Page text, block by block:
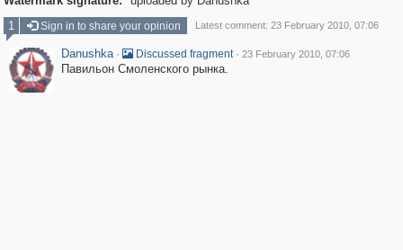
1
Sign in to share your opinion Latest comment: 23 February 2010, 07:06
Danushka · Discussed fragment · 23 February 2010, 07:06
Павильон Смоленского рынка.